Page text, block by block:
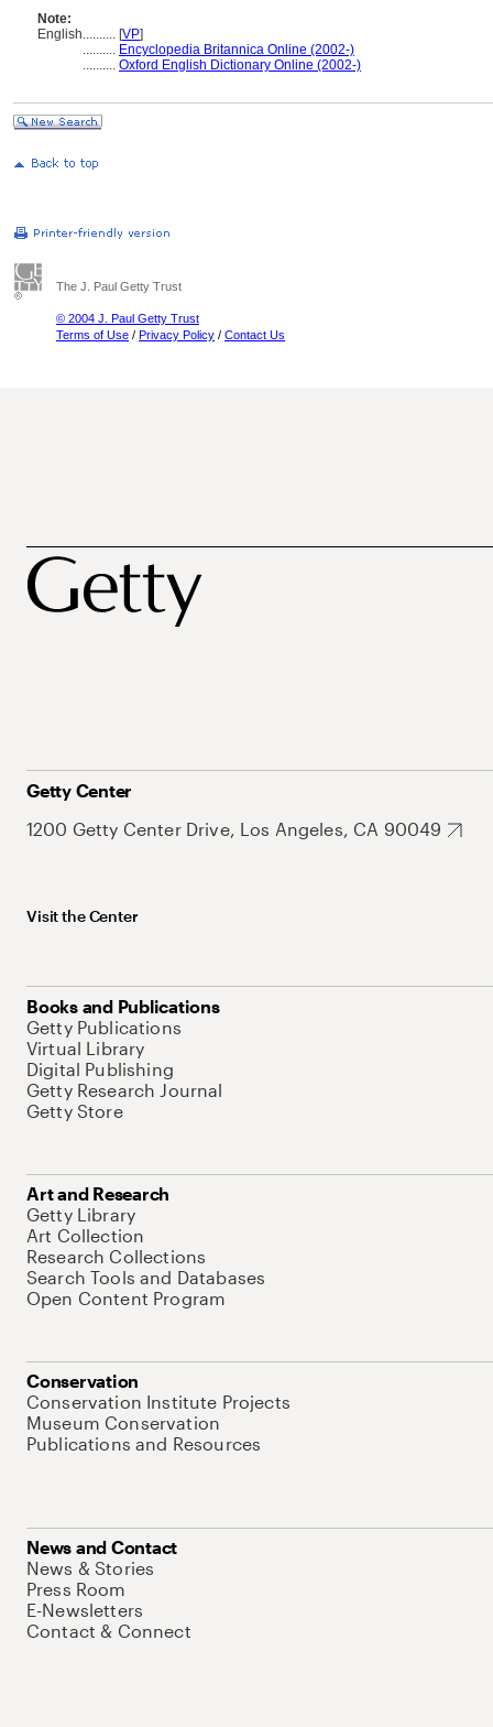
Note:
English.......... [VP]
.......... Encyclopedia Britannica Online (2002-)
.......... Oxford English Dictionary Online (2002-)
The J. Paul Getty Trust
© 2004 J. Paul Getty Trust
Terms of Use / Privacy Policy / Contact Us
Getty Center
1200 Getty Center Drive, Los Angeles, CA 90049
Visit the Center
Books and Publications
Getty Publications
Virtual Library
Digital Publishing
Getty Research Journal
Getty Store
Art and Research
Getty Library
Art Collection
Research Collections
Search Tools and Databases
Open Content Program
Conservation
Conservation Institute Projects
Museum Conservation
Publications and Resources
News and Contact
News & Stories
Press Room
E-Newsletters
Contact & Connect